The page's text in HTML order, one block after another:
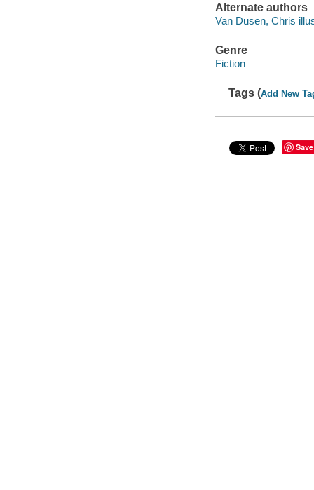
Alternate authors
Van Dusen, Chris
Genre
Fiction
Tags (Add New
Save